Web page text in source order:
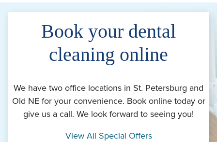
Book your dental
cleaning online
We have two office locations in St. Petersburg and
Old NE for your convenience. Book online today or
give us a call. We look forward to seeing you!
View All Special Offers